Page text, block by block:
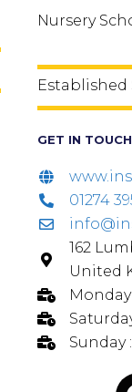
Nursery
Established
GET IN TOUCH
01274
162
United
Sunday